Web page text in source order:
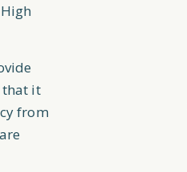
that it
from